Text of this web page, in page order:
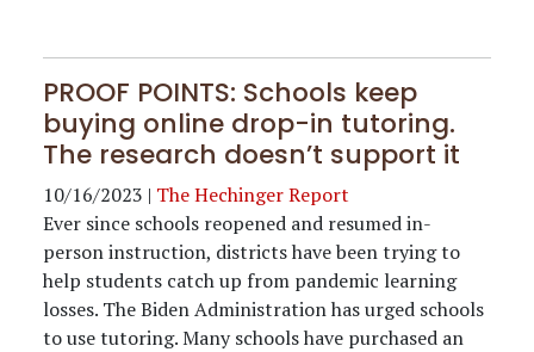
PROOF POINTS: Schools keep
buying online drop-in tutoring.
The research doesn’t support it
10/16/2023 | The Hechinger Report
Ever since schools reopened and resumed in-
person instruction, districts have been trying to
help students catch up from pandemic learning
losses. The Biden Administration has urged schools
to use tutoring. Many schools have purchased an